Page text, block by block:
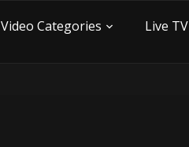
Video Categories Live TV